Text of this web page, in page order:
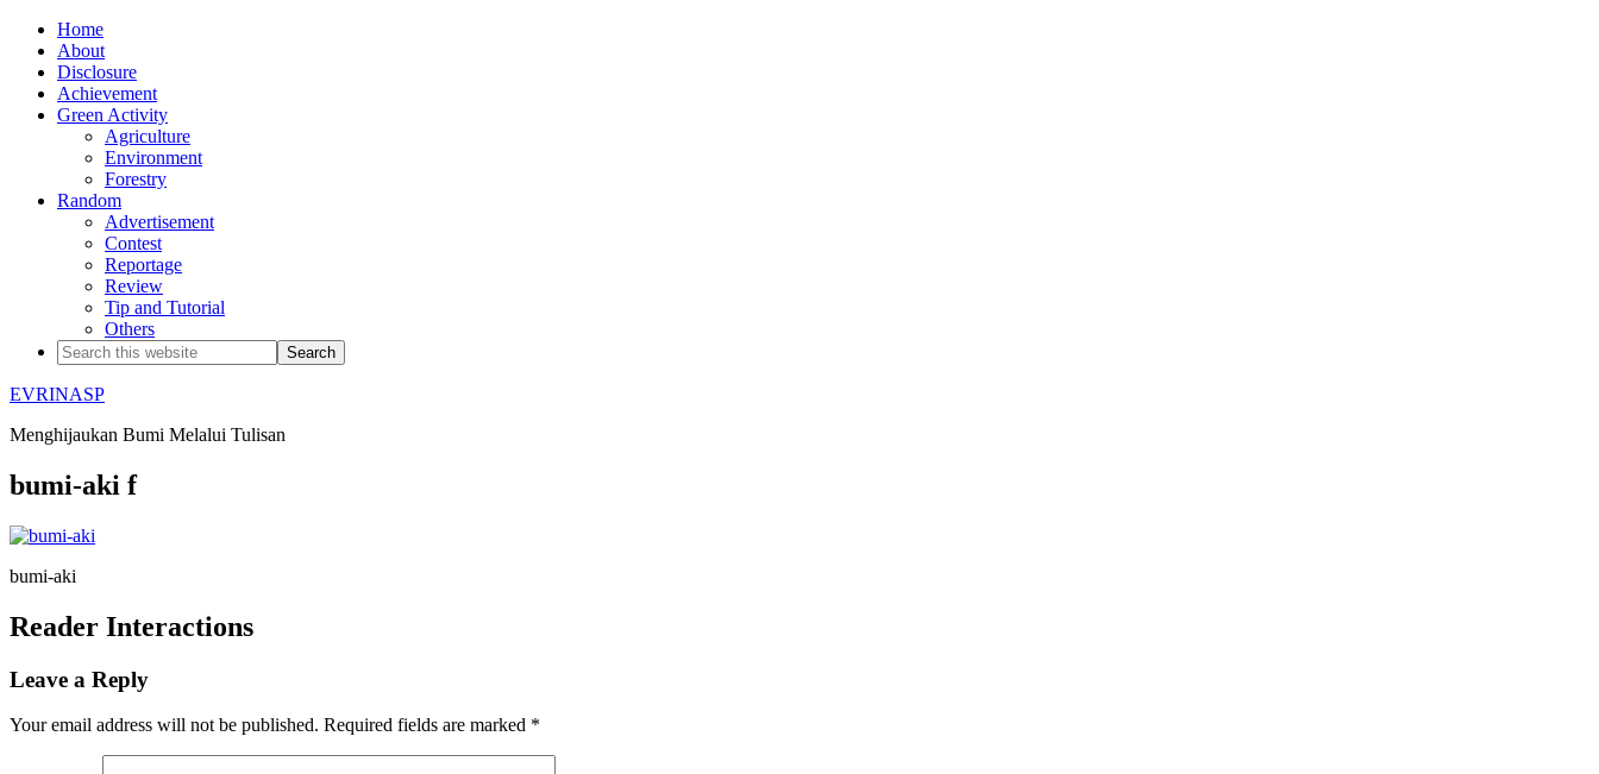
Home
About
Disclosure
Achievement
Green Activity
Agriculture
Environment
Forestry
Random
Advertisement
Contest
Reportage
Review
Tip and Tutorial
Others
EVRINASP
Menghijaukan Bumi Melalui Tulisan
bumi-aki f
bumi-aki
Reader Interactions
Leave a Reply
Your email address will not be published. Required fields are marked *